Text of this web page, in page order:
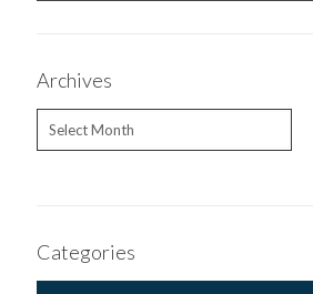
Archives
Categories